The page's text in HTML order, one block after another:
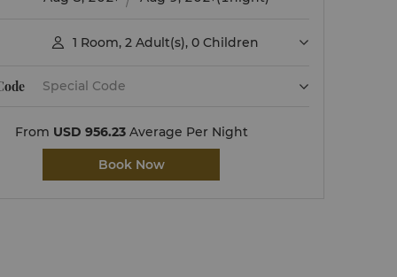
 1 Room, 2 Adult(s), 0 Children
From USD 956.23Average Per Night
Book Now